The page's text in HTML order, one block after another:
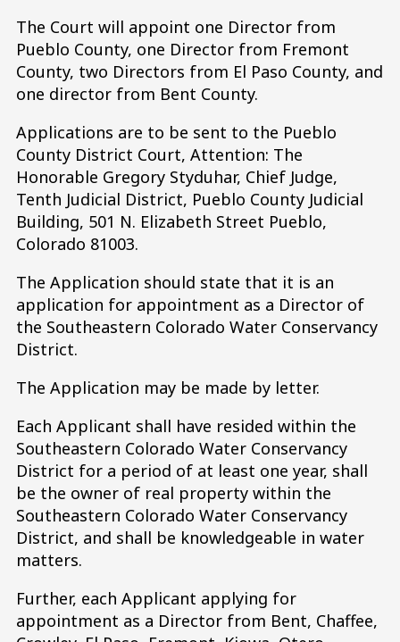
The Court will appoint one Director from
Pueblo County, one Director from Fremont
County, two Directors from El Paso County, and
one director from Bent County.
Applications are to be sent to the Pueblo
County District Court, Attention: The
Honorable Gregory Styduhar, Chief Judge,
Tenth Judicial District, Pueblo County Judicial
Building, 501 N. Elizabeth Street Pueblo,
Colorado 81003.
The Application should state that it is an
application for appointment as a Director of
the Southeastern Colorado Water Conservancy
District.
The Application may be made by letter.
Each Applicant shall have resided within the
Southeastern Colorado Water Conservancy
District for a period of at least one year, shall
be the owner of real property within the
Southeastern Colorado Water Conservancy
District, and shall be knowledgeable in water
matters.
Further, each Applicant applying for
appointment as a Director from Bent, Chaffee,